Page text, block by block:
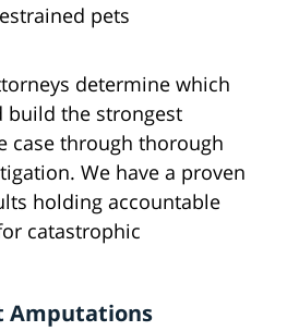
pets
determine which
build the strongest
case through thorough
We have a proven
holding accountable
catastrophic
Amputations